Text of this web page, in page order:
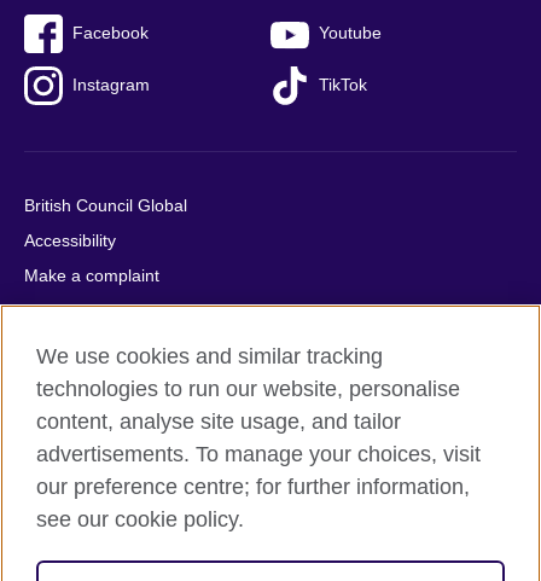
Facebook Youtube
Instagram TikTok
British Council Global
Accessibility
Make a complaint
Privacy
Cookies
Terms of use
Press office
Sitemap
© 2026 British Council
relations and educational opportunities. A registered charity:
We use cookies and similar tracking
technologies to run our website, personalise
content, analyse site usage, and tailor
advertisements. To manage your choices, visit
our preference centre; for further information,
see our cookie policy.